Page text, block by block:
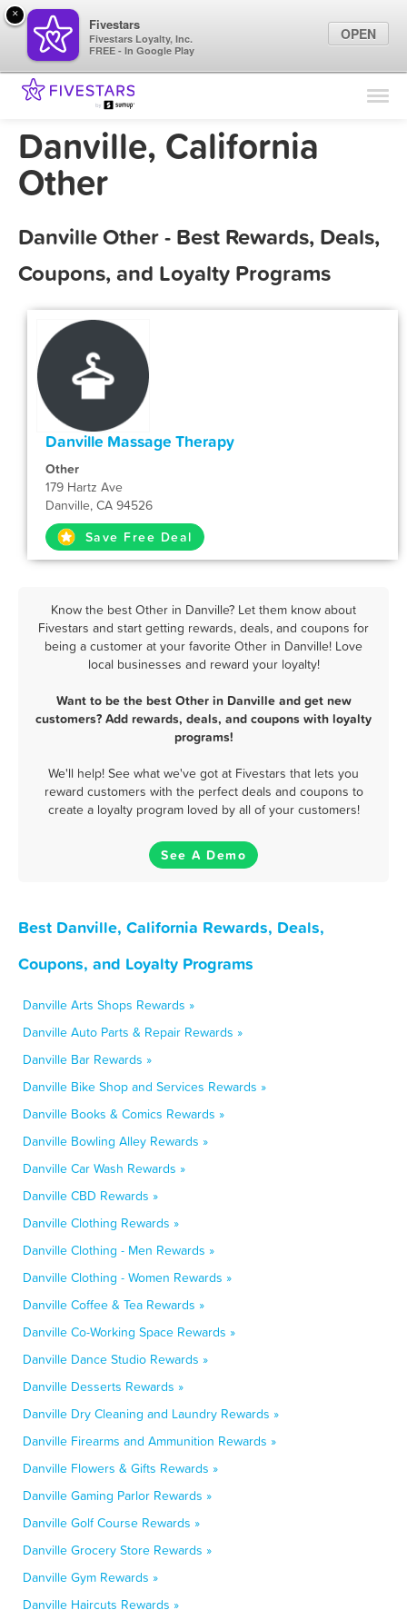
Find Locations
Marketing Tips
Danville, California
Other
Danville Other - Best Rewards, Deals,
Coupons, and Loyalty Programs
Danville Massage Therapy
Other
179 Hartz Ave
Danville, CA 94526
Save Free Deal
Know the best Other in Danville? Let them know about
Fivestars and start getting rewards, deals, and coupons for
being a customer at your favorite Other in Danville! Love
local businesses and reward your loyalty!
Want to be the best Other in Danville and get new
customers? Add rewards, deals, and coupons with loyalty
programs!
We'll help! See what we've got at Fivestars that lets you
reward customers with the perfect deals and coupons to
create a loyalty program loved by all of your customers!
See A Demo
Best Danville, California Rewards, Deals,
Coupons, and Loyalty Programs
Danville Arts Shops Rewards »
Danville Auto Parts & Repair Rewards »
Danville Bar Rewards »
Danville Bike Shop and Services Rewards »
Danville Books & Comics Rewards »
Danville Bowling Alley Rewards »
Danville Car Wash Rewards »
Danville CBD Rewards »
Danville Clothing Rewards »
Danville Clothing - Men Rewards »
Danville Clothing - Women Rewards »
Danville Coffee & Tea Rewards »
Danville Co-Working Space Rewards »
Danville Dance Studio Rewards »
Danville Desserts Rewards »
Danville Dry Cleaning and Laundry Rewards »
Danville Firearms and Ammunition Rewards »
Danville Flowers & Gifts Rewards »
Danville Gaming Parlor Rewards »
Danville Golf Course Rewards »
Danville Grocery Store Rewards »
Danville Gym Rewards »
Danville Haircuts Rewards »
×
Fivestars
Fivestars Loyalty, Inc.
FREE - In Google Play
OPEN